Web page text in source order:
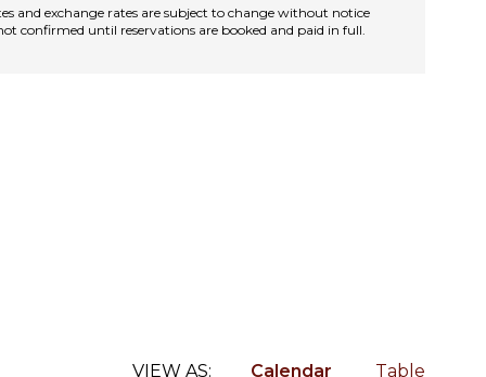
and exchange rates are subject to change without notice
confirmed until reservations are booked and paid in full.
VIEW AS: Calendar Table